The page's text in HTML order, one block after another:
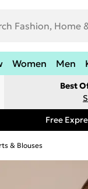
Women Men
Best
Free
& Blouses